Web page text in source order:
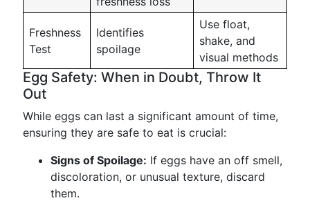
Freshness
Test
Identifies
spoilage
Use float,
shake, and
visual methods
Egg Safety: When in Doubt, Throw It
Out
While eggs can last a significant amount of time,
ensuring they are safe to eat is crucial:
Signs of Spoilage: If eggs have an off smell,
discoloration, or unusual texture, discard
them.